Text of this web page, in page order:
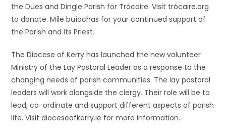
the Dues and Dingle Parish for Trócaire. Visit trócaire.org
to donate. Míle buíochas for your continued support of
the Parish and its Priest.
The Diocese of Kerry has launched the new volunteer
Ministry of the Lay Pastoral Leader as a response to the
changing needs of parish communities. The lay pastoral
leaders will work alongside the clergy. Their role will be to
lead, co-ordinate and support different aspects of parish
life. Visit dioceseofkerry.ie for more information.